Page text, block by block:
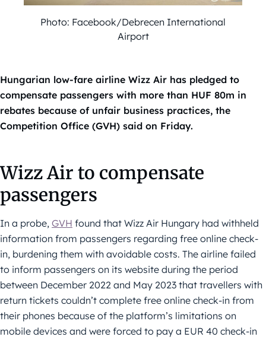
Photo: Facebook/Debrecen International
Airport
Hungarian low-fare airline Wizz Air has pledged to
compensate passengers with more than HUF 80m in
rebates because of unfair business practices, the
Competition Office (GVH) said on Friday.
Wizz Air to compensate
passengers
In a probe, GVH found that Wizz Air Hungary had withheld
information from passengers regarding free online check-
in, burdening them with avoidable costs. The airline failed
to inform passengers on its website during the period
between December 2022 and May 2023 that travellers with
return tickets couldn’t complete free online check-in from
their phones because of the platform’s limitations on
mobile devices and were forced to pay a EUR 40 check-in